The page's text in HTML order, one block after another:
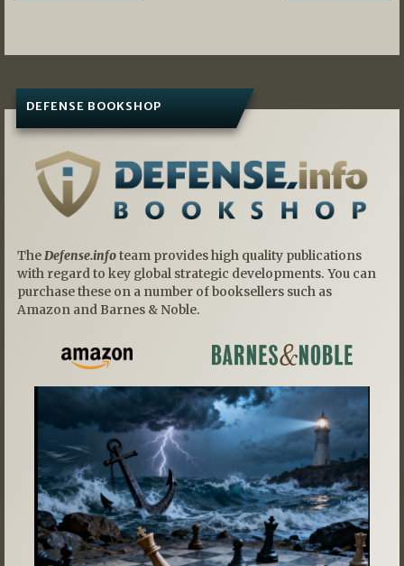
DEFENSE BOOKSHOP
TheDefense.infoteam provides high quality publications
with regard to key global strategic developments. You can
purchase these on a number of booksellers such as
Amazon and Barnes & Noble.